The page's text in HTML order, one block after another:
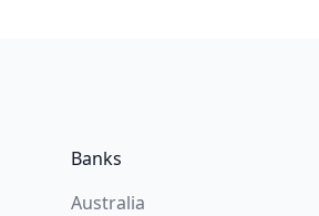
Banks
Australia